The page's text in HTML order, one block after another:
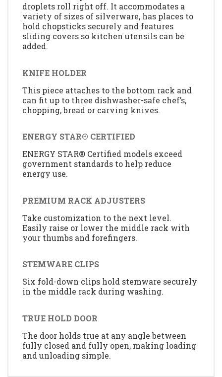
droplets roll right off. It accommodates a
variety of sizes of silverware, has places to
hold chopsticks securely and features
sliding covers so kitchen utensils can be
added.
KNIFE HOLDER
This piece attaches to the bottom rack and
can fit up to three dishwasher-safe chef’s,
chopping, bread or carving knives.
ENERGY STAR® CERTIFIED
ENERGY STAR® Certified models exceed
government standards to help reduce
energy use.
PREMIUM RACK ADJUSTERS
Take customization to the next level.
Easily raise or lower the middle rack with
your thumbs and forefingers.
STEMWARE CLIPS
Six fold-down clips hold stemware securely
in the middle rack during washing.
TRUE HOLD DOOR
The door holds true at any angle between
fully closed and fully open, making loading
and unloading simple.